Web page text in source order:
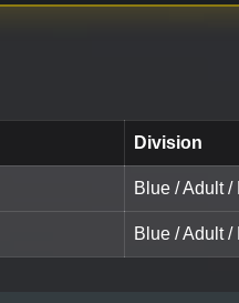
Division
Blue / Adult
Blue / Adult